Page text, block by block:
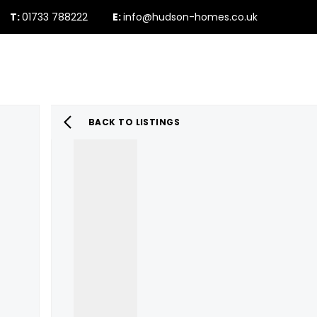
T:01733 788222 E:info@hudson-homes.co.uk
BACK TO LISTINGS